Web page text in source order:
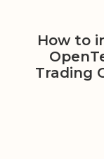
How to
Trading